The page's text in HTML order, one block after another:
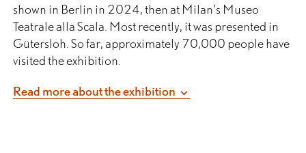
shown in Berlin in 2024, then at Milan’s Museo
Teatrale alla Scala. Most recently, it was presented in
Gütersloh. So far, approximately 70,000 people have
visited the exhibition.
Giacomo Puccini conquered the whole world with his
Read more about the exhibition